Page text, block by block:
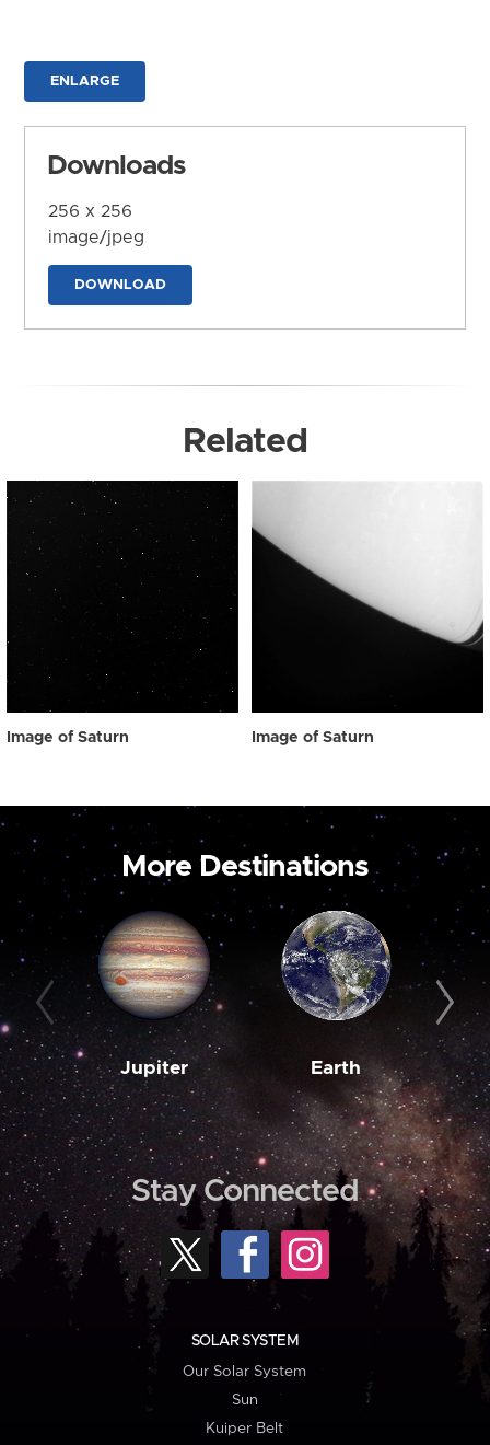
ENLARGE
Downloads
256 x 256
image/jpeg
DOWNLOAD
Related
Image of Saturn Image of Saturn
More Destinations
Jupiter Earth
Stay Connected
SOLAR SYSTEM
Our Solar System
Sun
Kuiper Belt